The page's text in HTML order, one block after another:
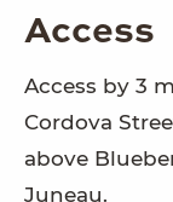
Access
Access by 3
Cordova
above
Juneau.